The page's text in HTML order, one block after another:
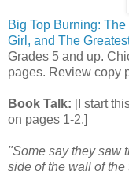
Big Top Burning:
Girl, and The
Grades 5 and up.
pages. Review copy
Book Talk: [I start
on pages 1-2.]
"Some say they saw
side of the wall of the